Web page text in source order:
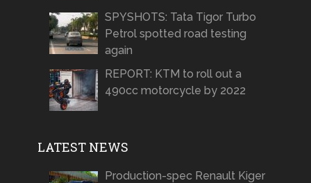
SPYSHOTS: Tata Tigor Turbo
Petrol spotted road testing
again
REPORT: KTM to roll out a
490cc motorcycle by 2022
LATEST NEWS
Production-spec Renault Kiger